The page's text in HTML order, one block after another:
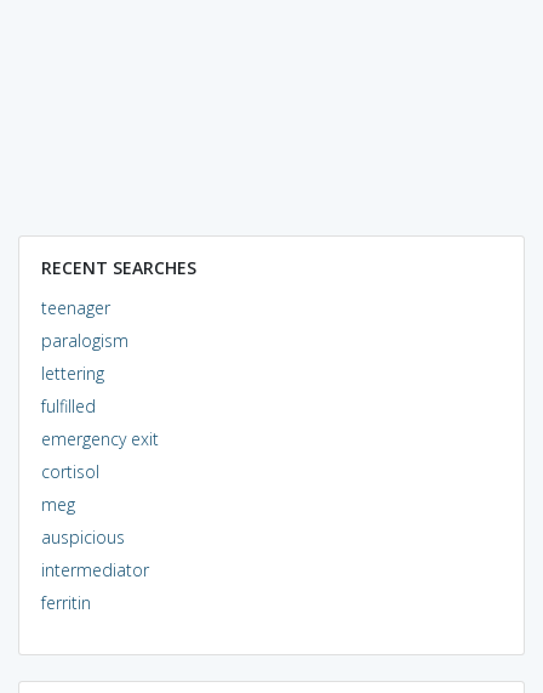
RECENT SEARCHES
teenager
paralogism
lettering
fulfilled
emergency exit
cortisol
meg
auspicious
intermediator
ferritin